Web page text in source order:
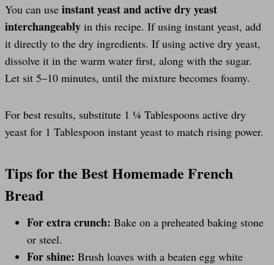
You can use instant yeast and active dry yeast
interchangeably in this recipe. If using instant yeast, add
it directly to the dry ingredients. If using active dry yeast,
dissolve it in the warm water first, along with the sugar.
Let sit 5–10 minutes, until the mixture becomes foamy.
For best results, substitute 1 ¼ Tablespoons active dry
yeast for 1 Tablespoon instant yeast to match rising power.
Tips for the Best Homemade French
Bread
For extra crunch: Bake on a preheated baking stone
or steel.
For shine: Brush loaves with a beaten egg white